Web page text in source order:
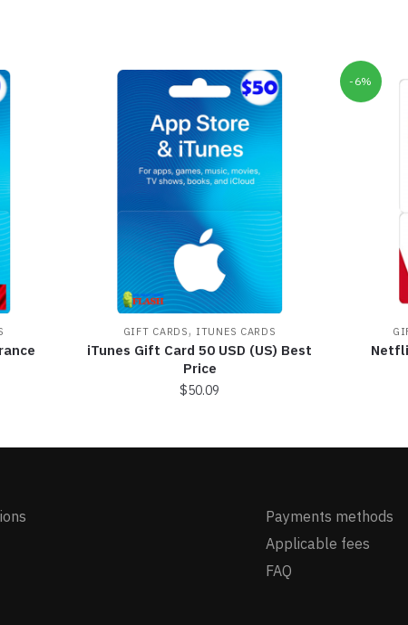
GIFT CARDS, ITUNES CARDS
iTunes Gift Card 50 USD (US) Best
Price
$50.09
-6%
Payments methods
Applicable fees
FAQ